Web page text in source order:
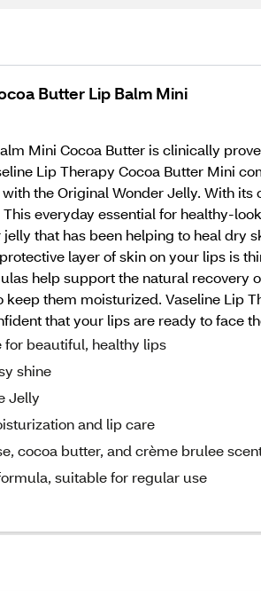
Butter Lip Balm Mini
Mini Cocoa Butter is clinically
Lip Therapy Cocoa Butter Mini
the Original Wonder Jelly. With
everyday essential for healthy-
that has been helping to heal dry
layer of skin on your lips is
help support the natural
keep them moisturized. Vaseline Lip
that your lips are ready to face
beautiful, healthy lips
shine
Jelly
and lip care
cocoa butter, and crème brulee
suitable for regular use